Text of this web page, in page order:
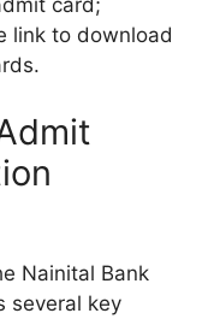
card;
link to download
Nainital Bank
several key